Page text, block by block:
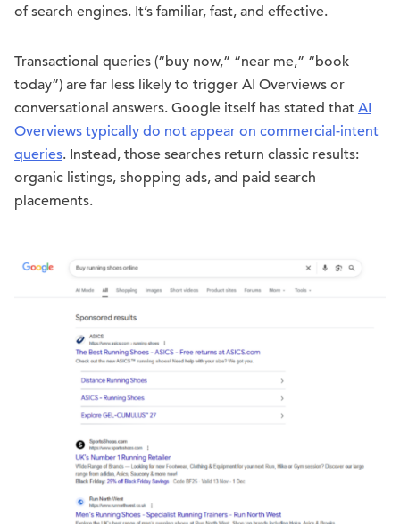
of search engines. It’s familiar, fast, and effective.
Transactional queries (“buy now,” “near me,” “book
today”) are far less likely to trigger AI Overviews or
conversational answers. Google itself has stated that AI
Overviews typically do not appear on commercial-intent
queries. Instead, those searches return classic results:
organic listings, shopping ads, and paid search
placements.